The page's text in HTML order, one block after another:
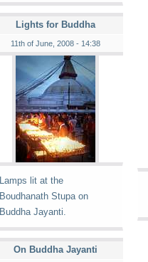
Lights for Buddha
11th of June, 2008 - 14:38
Lamps lit at the
Boudhanath Stupa on
Buddha Jayanti.
On Buddha Jayanti